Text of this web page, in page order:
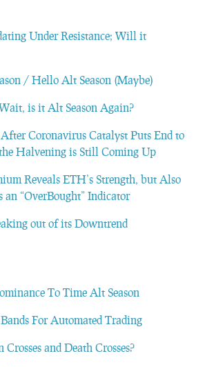
Under Resistance; Will it
/ Hello Alt Season (Maybe)
is it Alt Season Again?
Coronavirus Catalyst Puts End to
Halvening is Still Coming Up
Reveals ETH’s Strength, but Also
an “OverBought” Indicator
out of its Downtrend
To Time Alt Season
For Automated Trading
and Death Crosses?